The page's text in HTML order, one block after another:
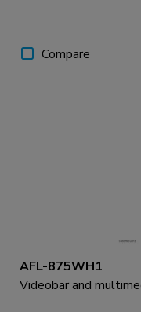
Compare
AFL-875WH1
Videobar and